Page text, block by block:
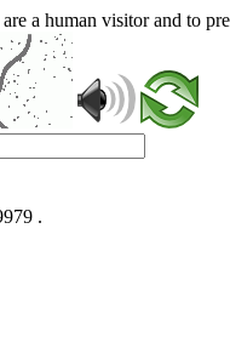
a human visitor and to
.